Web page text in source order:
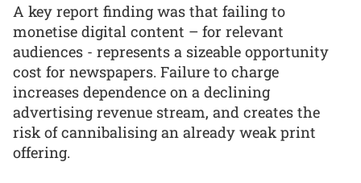
A key report finding was that failing to
monetise digital content – for relevant
audiences - represents a sizeable opportunity
cost for newspapers. Failure to charge
increases dependence on a declining
advertising revenue stream, and creates the
risk of cannibalising an already weak print
offering.